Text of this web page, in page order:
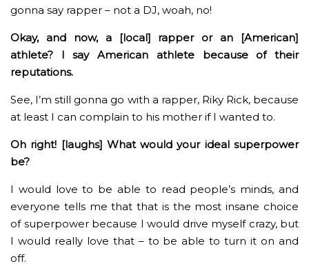
gonna say rapper – not a DJ, woah, no!
Okay, and now, a [local] rapper or an [American]
athlete? I say American athlete because of their
reputations.
See, I’m still gonna go with a rapper, Riky Rick, because
at least I can complain to his mother if I wanted to.
Oh right! [laughs] What would your ideal superpower
be?
I would love to be able to read people’s minds, and
everyone tells me that that is the most insane choice
of superpower because I would drive myself crazy, but
I would really love that – to be able to turn it on and
off.